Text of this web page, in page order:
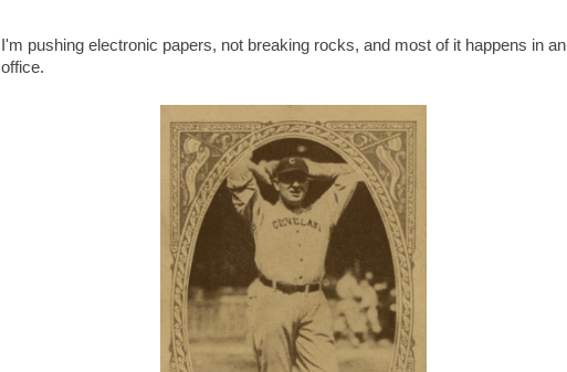
I'm pushing electronic papers, not breaking rocks, and most of it happens in an
office.